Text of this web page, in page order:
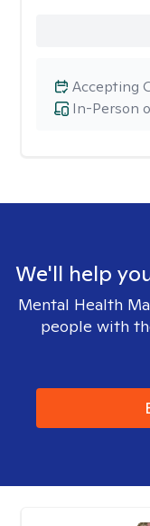
In-Person
Accepting
We'll help
Mental Health
people with